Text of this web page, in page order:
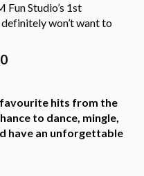
Fun Studio’s 1st
won’t want to
favourite hits from the
to dance, mingle,
have an unforgettable